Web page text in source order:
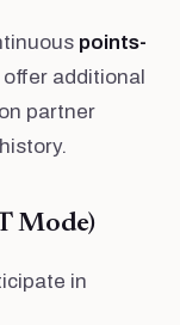
points-
additional
partner
Mode)
in